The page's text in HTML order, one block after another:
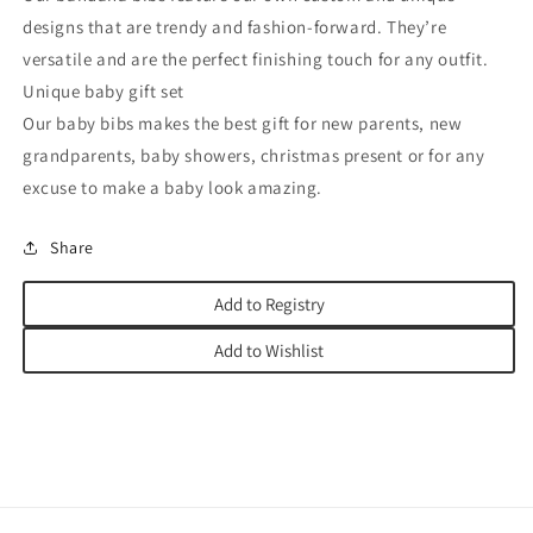
designs that are trendy and fashion-forward. They’re
versatile and are the perfect finishing touch for any outfit.
Unique baby gift set
Our baby bibs makes the best gift for new parents, new
grandparents, baby showers, christmas present or for any
excuse to make a baby look amazing.
Share
Add to Registry
Add to Wishlist